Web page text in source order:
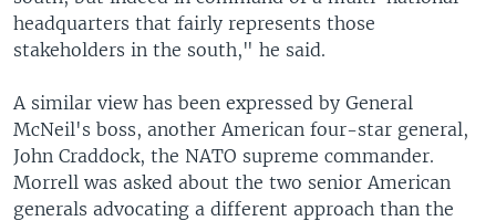
headquarters that fairly represents those
stakeholders in the south," he said.
A similar view has been expressed by General
McNeil's boss, another American four-star general,
John Craddock, the NATO supreme commander.
Morrell was asked about the two senior American
generals advocating a different approach than the